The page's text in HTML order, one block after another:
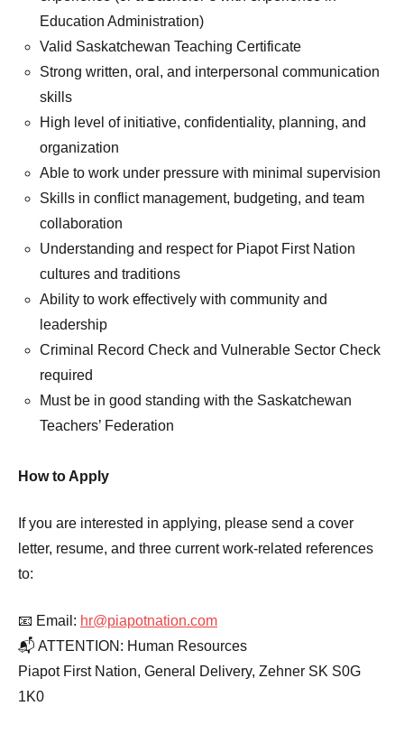
Education Administration)
Valid Saskatchewan Teaching Certificate
Strong written, oral, and interpersonal communication
skills
High level of initiative, confidentiality, planning, and
organization
Able to work under pressure with minimal supervision
Skills in conflict management, budgeting, and team
collaboration
Understanding and respect for Piapot First Nation
cultures and traditions
Ability to work effectively with community and
leadership
Criminal Record Check and Vulnerable Sector Check
required
Must be in good standing with the Saskatchewan
Teachers’ Federation
How to Apply
If you are interested in applying, please send a cover
letter, resume, and three current work-related references
to:
📧 Email: hr@piapotnation.com
📬 ATTENTION: Human Resources
Piapot First Nation, General Delivery, Zehner SK S0G
1K0